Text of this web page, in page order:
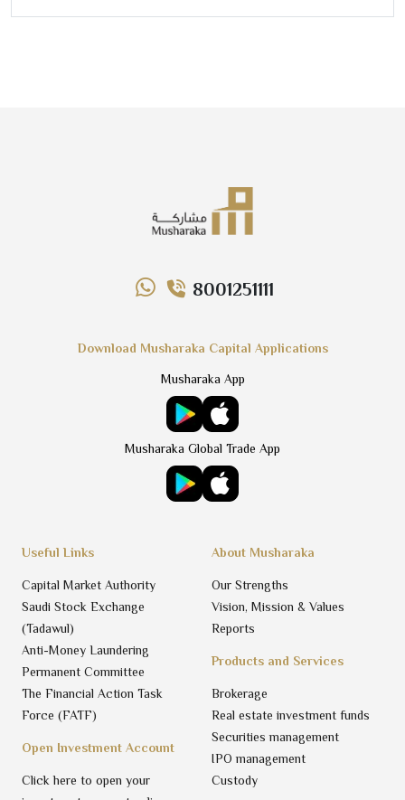
8001251111
Products and Services
Brokerage
Real estate investment funds
Securities management
IPO management
Custody
About Musharaka
Our Strengths
Vision, Mission & Values
Reports
Open Investment Account
Click here to open your
Useful Links
Capital Market Authority
Saudi Stock Exchange
(Tadawul)
Anti-Money Laundering
Permanent Committee
The Financial Action Task
Force (FATF)
Download Musharaka Capital Applications
Musharaka App
Musharaka Global Trade App